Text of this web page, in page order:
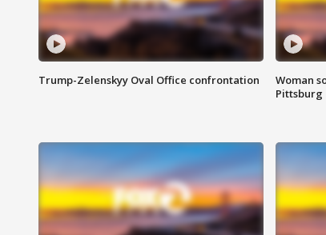
Trump-Zelenskyy Oval Office confrontation
Woman
Pittsburg